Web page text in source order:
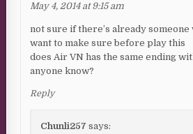
May 4, 2014 at 9:15 am
not sure if there’s already someone
want to make sure before play this
does Air VN has the same ending
anyone know?
Reply
Chunli257 says: